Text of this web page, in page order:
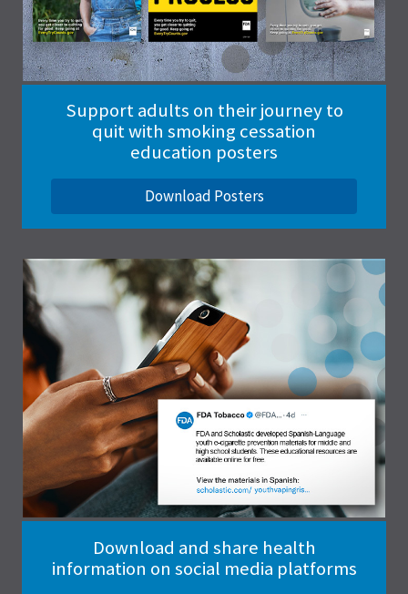
Support adults on their journey to
quit with smoking cessation
education posters
Download Posters
Download and share health
information on social media platforms